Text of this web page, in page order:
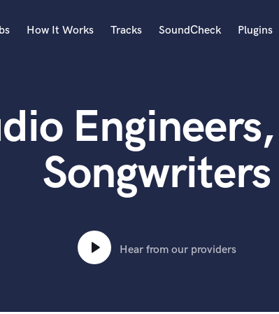
Acoustic Guitar
B
Banjo
Bass Electric
Bass Upright
Beat Makers
Boom Operator
How It Works Tracks SoundCheck Plugins
Songwriters
Hear from our providers